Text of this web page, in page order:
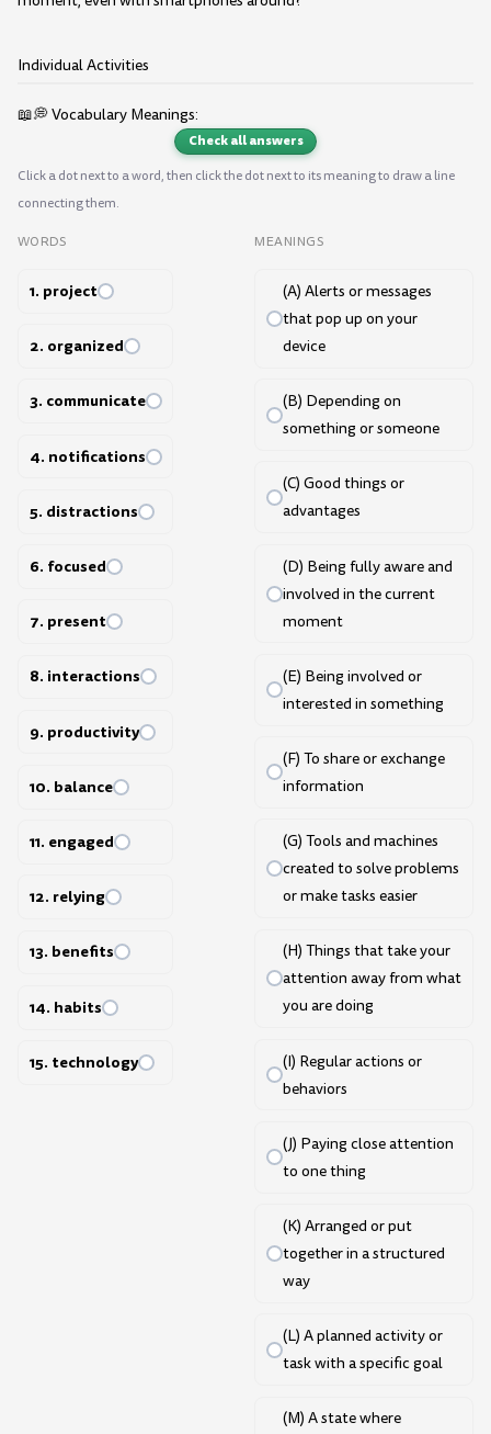
Individual Activities
📖💭 Vocabulary Meanings:
Check all answers
Click a dot next to a word, then click the dot next to its meaning to draw a line
connecting them.
WORDS
1. project
2. organized
3. communicate
4. notifications
5. distractions
6. focused
7. present
8. interactions
9. productivity
10. balance
11. engaged
12. relying
13. benefits
14. habits
15. technology
MEANINGS
(A) Alerts or messages
that pop up on your
device
(B) Depending on
something or someone
(C) Good things or
advantages
(D) Being fully aware and
involved in the current
moment
(E) Being involved or
interested in something
(F) To share or exchange
information
(G) Tools and machines
created to solve problems
or make tasks easier
(H) Things that take your
attention away from what
you are doing
(I) Regular actions or
behaviors
(J) Paying close attention
to one thing
(K) Arranged or put
together in a structured
way
(L) A planned activity or
task with a specific goal
(M) A state where